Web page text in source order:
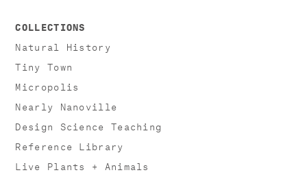
COLLECTIONS
Natural History
Tiny Town
Micropolis
Nearly Nanoville
Design Science Teaching
Reference Library
Live Plants + Animals